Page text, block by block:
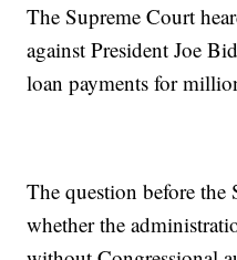
The Supreme Court
against President Joe
loan payments for
The question before the
whether the